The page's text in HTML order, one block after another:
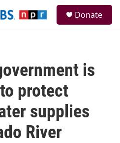
Donate
is
protect
supplies
River